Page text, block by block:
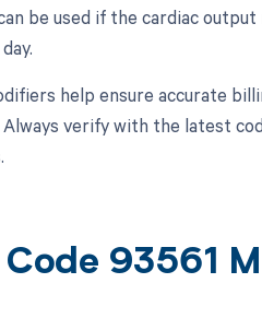
be used if the cardiac
help ensure accurate
verify with the latest
Code 93561